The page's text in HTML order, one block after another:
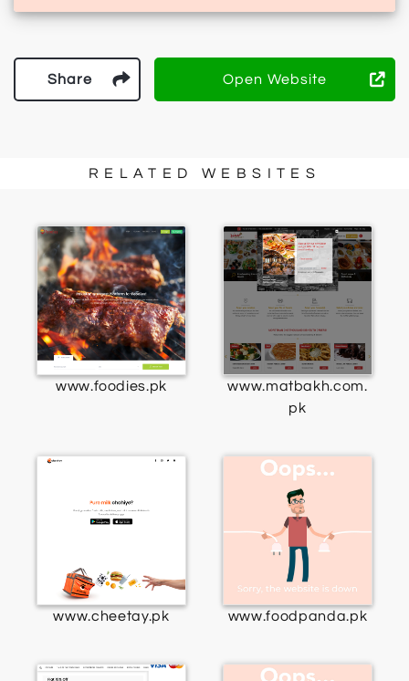
Share Open Website
RELATED WEBSITES
www.foodies.pk
www.matbakh.com.
pk
www.cheetay.pk www.foodpanda.pk